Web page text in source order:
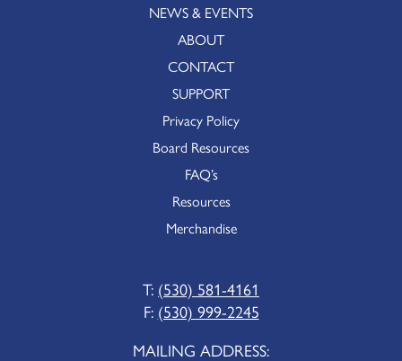
NEWS & EVENTS
ABOUT
CONTACT
SUPPORT
Privacy Policy
Board Resources
FAQ’s
Resources
Merchandise
T: (530) 581-4161
F: (530) 999-2245
MAILING ADDRESS: